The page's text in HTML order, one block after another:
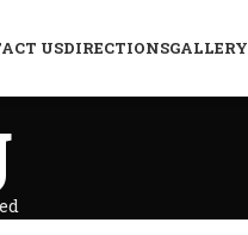
USDIRECTIONSGALLERY